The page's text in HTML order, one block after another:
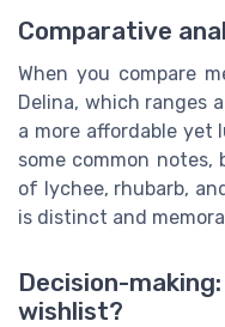
Comparative
When you compare
Delina, which ranges
a more affordable yet
some common notes,
of lychee, rhubarb,
is distinct and
Decision-
wishlist?